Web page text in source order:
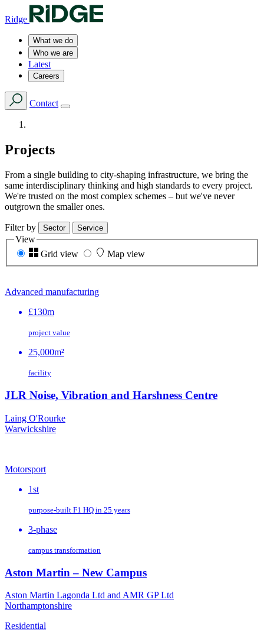
Ridge
What we do
Who we are
Latest
Careers
Contact
Projects
From a single building to city-shaping infrastructure, we bring the
same interdisciplinary thinking and high standards to every project.
We're trusted on the most complex schemes – but we've never
outgrown the smaller ones.
Filter by Sector Service
View
Grid view
Map view
Advanced manufacturing
£130m
project value
25,000m²
facility
JLR Noise, Vibration and Harshness Centre
Laing O'Rourke
Warwickshire
Motorsport
1st
purpose‑built F1 HQ in 25 years
3-phase
campus transformation
Aston Martin – New Campus
Aston Martin Lagonda Ltd and AMR GP Ltd
Northamptonshire
Residential